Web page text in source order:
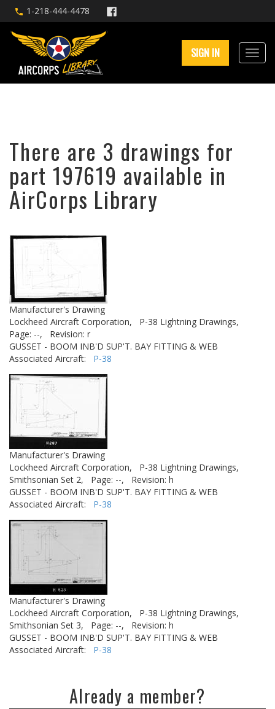
1-218-444-4478
SIGN IN
There are 3 drawings for
part 197619 available in
AirCorps Library
Manufacturer's Drawing
Lockheed Aircraft Corporation,
P-38 Lightning Drawings,
Page: --,
Revision: r
GUSSET - BOOM INB'D SUP'T. BAY FITTING & WEB
Associated Aircraft: P-38
Manufacturer's Drawing
Lockheed Aircraft Corporation,
P-38 Lightning Drawings,
Smithsonian Set 2,
Page: --,
Revision: h
GUSSET - BOOM INB'D SUP'T. BAY FITTING & WEB
Associated Aircraft: P-38
Manufacturer's Drawing
Lockheed Aircraft Corporation,
P-38 Lightning Drawings,
Smithsonian Set 3,
Page: --,
Revision: h
GUSSET - BOOM INB'D SUP'T. BAY FITTING & WEB
Associated Aircraft: P-38
Already a member?